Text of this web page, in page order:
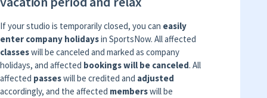
If your studio is temporarily closed, you can easily
enter company holidaysin SportsNow. All affected
classeswill be canceled and marked as company
holidays, and affected bookings will be canceled. All
affected passeswill be credited and adjusted
accordingly, and the affected memberswill be